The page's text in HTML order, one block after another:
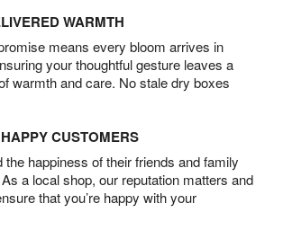
WARMTH
means every bloom arrives in
your thoughtful gesture leaves a
warmth and care. No stale dry boxes
CUSTOMERS
happiness of their friends and family
a local shop, our reputation matters and
that you’re happy with your